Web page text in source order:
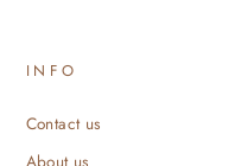
INFO
Contact us